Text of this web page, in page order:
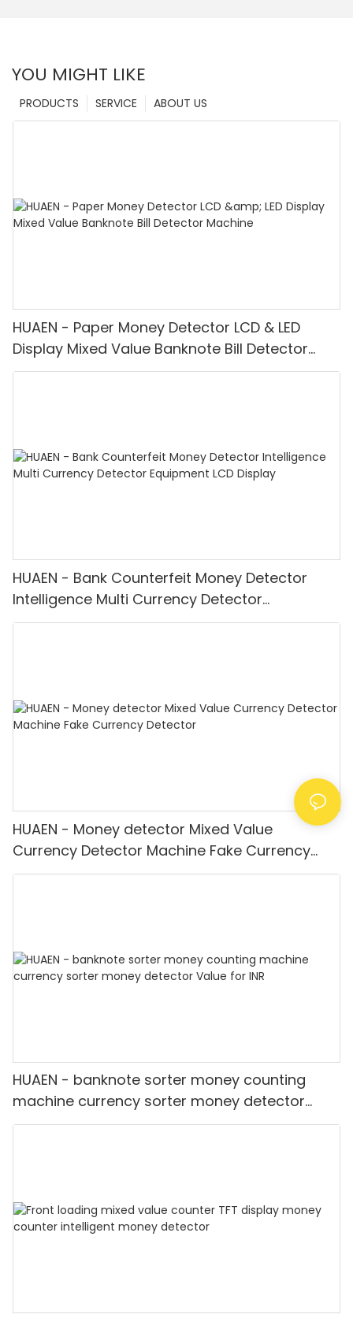
YOU MIGHT LIKE
ABOUT US
SERVICE
PRODUCTS
HUAEN - Paper Money Detector LCD & LED
Display Mixed Value Banknote Bill Detector
Machine
HUAEN - Bank Counterfeit Money Detector
Intelligence Multi Currency Detector
Equipment LCD Display
HUAEN - Money detector Mixed Value
Currency Detector Machine Fake Currency
Detector
HUAEN - banknote sorter money counting
machine currency sorter money detector
Value for INR